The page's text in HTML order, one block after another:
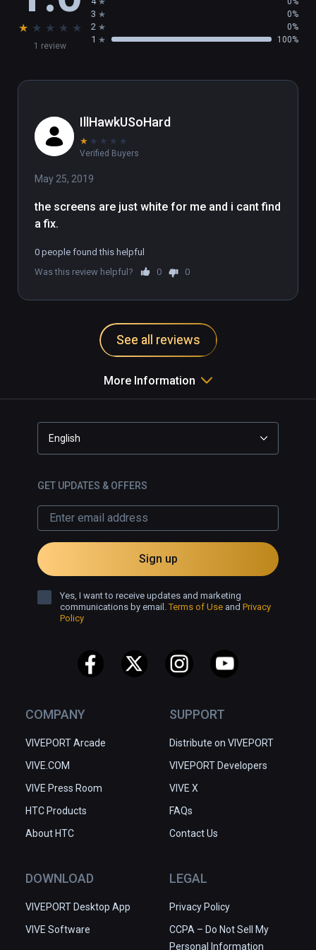
★ ★ ★ ★ ★
1 review
3 0%
2 0%
1 100%
IllHawkUSoHard
★ ★ ★ ★ ★
Verified Buyers
May 25, 2019
the screens are just white for me and i cant find
a fix.
0 people found this helpful
Was this review helpful?
0 0
See all reviews
More Information
COMPANY
VIVEPORT Arcade
VIVE.COM
VIVE Press Room
HTC Products
About HTC
SUPPORT
Distribute on VIVEPORT
VIVEPORT Developers
VIVE X
FAQs
Contact Us
DOWNLOAD
VIVEPORT Desktop App
VIVE Software
LEGAL
Privacy Policy
CCPA – Do Not Sell My
Personal Information
English
GET UPDATES & OFFERS
Sign up
Yes, I want to receive updates and marketing
communications by email.Terms of Use and Privacy
Policy